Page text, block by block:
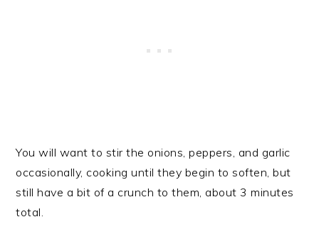
You will want to stir the onions, peppers, and garlic
occasionally, cooking until they begin to soften, but
still have a bit of a crunch to them, about 3 minutes
total.